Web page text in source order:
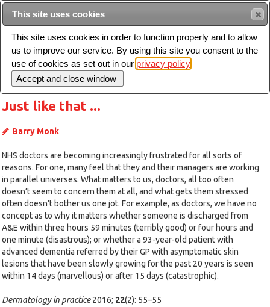
Intended for healthcare professionals
Toggle
Just like that ...
Barry Monk
NHS doctors are becoming increasingly frustrated for all sorts of
reasons. For one, many feel that they and their managers are working
in parallel universes. What matters to us, doctors, all too often
doesn’t seem to concern them at all, and what gets them stressed
often doesn’t bother us one jot. For example, as doctors, we have no
concept as to why it matters whether someone is discharged from
A&E within three hours 59 minutes (terribly good) or four hours and
one minute (disastrous); or whether a 93-year-old patient with
advanced dementia referred by their GP with asymptomatic skin
lesions that have been slowly growing for the past 20 years is seen
within 14 days (marvellous) or after 15 days (catastrophic).
Dermatology in practice2016; 22(2): 55–55
This site uses cookies
This site uses cookies in order to function properly and to allow
us to improve our service. By using this site you consent to the
use of cookies as set out in our privacy policy